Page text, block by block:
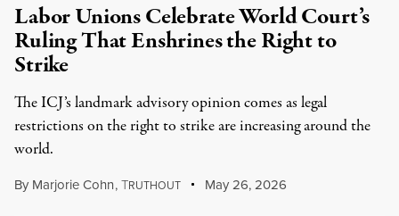
Labor Unions Celebrate World Court’s
Ruling That Enshrines the Right to
Strike
The ICJ’s landmark advisory opinion comes as legal
restrictions on the right to strike are increasing around the
world.
By Marjorie Cohn,TRUTHOUT May 26, 2026